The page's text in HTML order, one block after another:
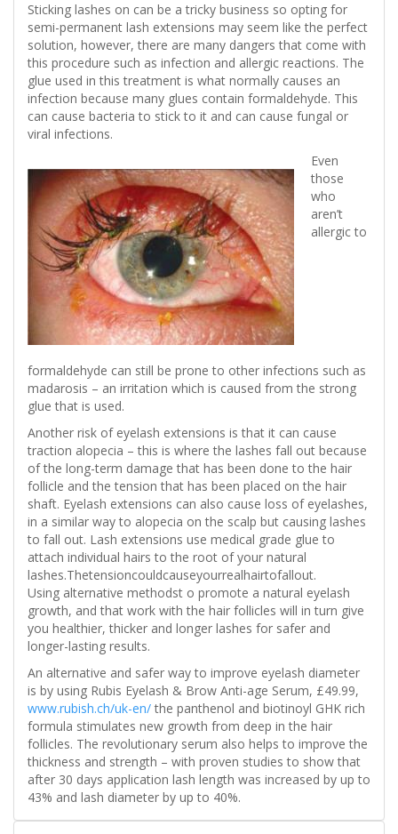
Sticking lashes on can be a tricky business so opting for
semi-permanent lash extensions may seem like the perfect
solution, however, there are many dangers that come with
this procedure such as infection and allergic reactions. The
glue used in this treatment is what normally causes an
infection because many glues contain formaldehyde. This
can cause bacteria to stick to it and can cause fungal or
viral infections.
Even
those
who
aren’t
allergic to
formaldehyde can still be prone to other infections such as
madarosis – an irritation which is caused from the strong
glue that is used.
Another risk of eyelash extensions is that it can cause
traction alopecia – this is where the lashes fall out because
of the long-term damage that has been done to the hair
follicle and the tension that has been placed on the hair
shaft. Eyelash extensions can also cause loss of eyelashes,
in a similar way to alopecia on the scalp but causing lashes
to fall out. Lash extensions use medical grade glue to
attach individual hairs to the root of your natural
lashes.Thetensioncouldcauseyourrealhairtofallout.
Using alternative methodst o promote a natural eyelash
growth, and that work with the hair follicles will in turn give
you healthier, thicker and longer lashes for safer and
longer-lasting results.
An alternative and safer way to improve eyelash diameter
is by using Rubis Eyelash & Brow Anti-age Serum, £49.99,
www.rubish.ch/uk-en/the panthenol and biotinoyl GHK rich
formula stimulates new growth from deep in the hair
follicles. The revolutionary serum also helps to improve the
thickness and strength – with proven studies to show that
after 30 days application lash length was increased by up to
43% and lash diameter by up to 40%.